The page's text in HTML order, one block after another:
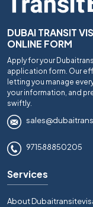
DUBAI TRANSIT
ONLINE FORM
Apply for your
application form. Our
letting you manage
your information, and
swiftly.
971588850205
Services
About